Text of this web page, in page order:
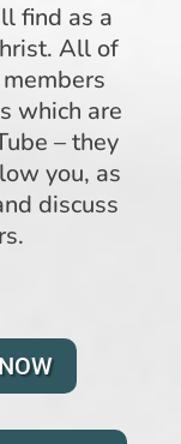
find as a
All of
which are
– they
you, as
discuss